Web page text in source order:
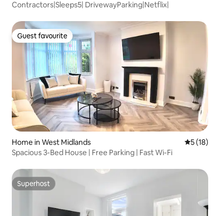
Contractors|Sleeps5| DrivewayParking|Netflix|
Guest favourite
Guest favourite
Home in West Midlands 5 out of 5
5 (18)
Spacious 3-Bed House | Free Parking | Fast Wi-Fi
Superhost
Superhost